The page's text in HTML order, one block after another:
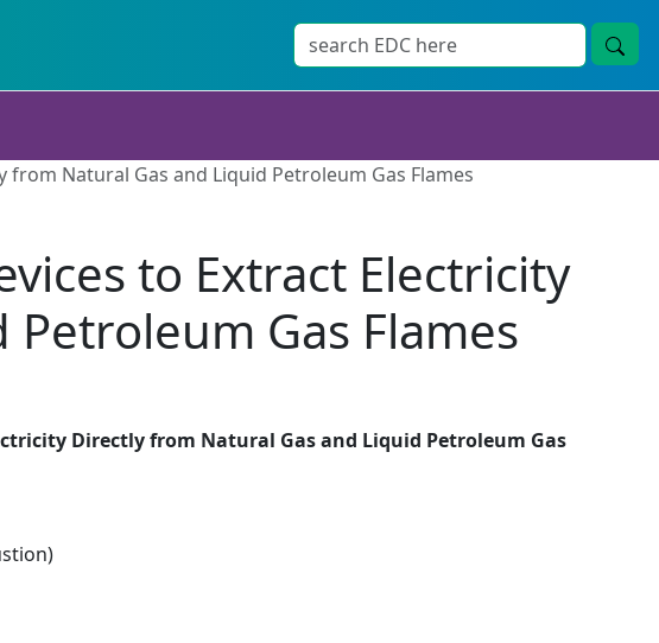
from Natural Gas and Liquid Petroleum Gas Flames
to Extract Electricity
Gas Flames
Directly from Natural Gas and Liquid Petroleum Gas